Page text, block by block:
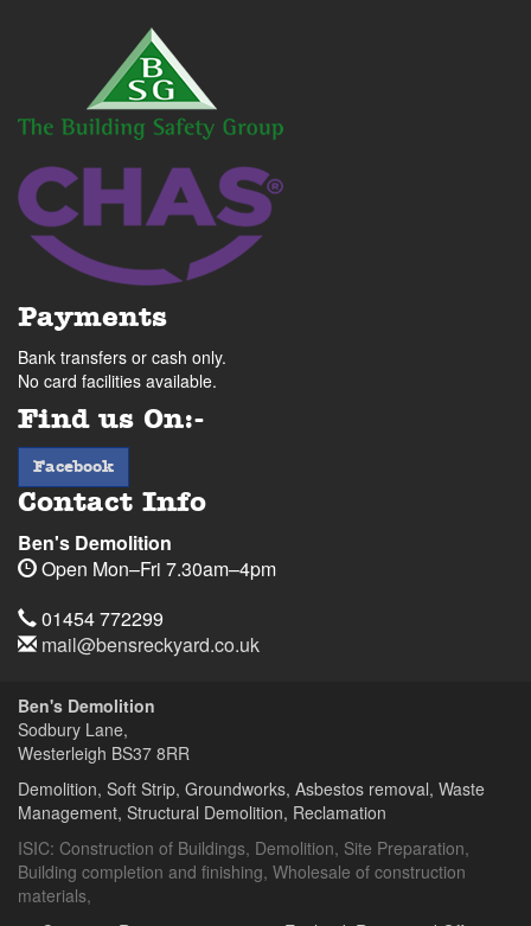
Payments
Bank transfers or cash only.
No card facilities available.
Find us On:-
Facebookfacebook
Contact Info
Ben's Demolition
Open Mon–Fri 7.30am–4pm
Sodbury
Lane,
BS37
8RR
Hours
Ben's
Demolition
Sodbury
Lane,
BS37
8RR
Ben's
Demolition
01454
772299
Telephone
01454 772299
Email
mail@bensreckyard.co.uk
Ben's Demolition
Sodbury Lane,
Westerleigh BS37 8RR
Demolition, Soft Strip, Groundworks, Asbestos removal, Waste
Management, Structural Demolition, Reclamation
ISIC: Construction of Buildings, Demolition, Site Preparation,
Building completion and finishing, Wholesale of construction
materials,